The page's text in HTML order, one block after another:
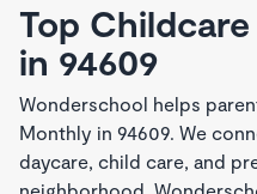
Top
in 94609
Wonderschool helps
Monthly in 94609. We
daycare, child care, and